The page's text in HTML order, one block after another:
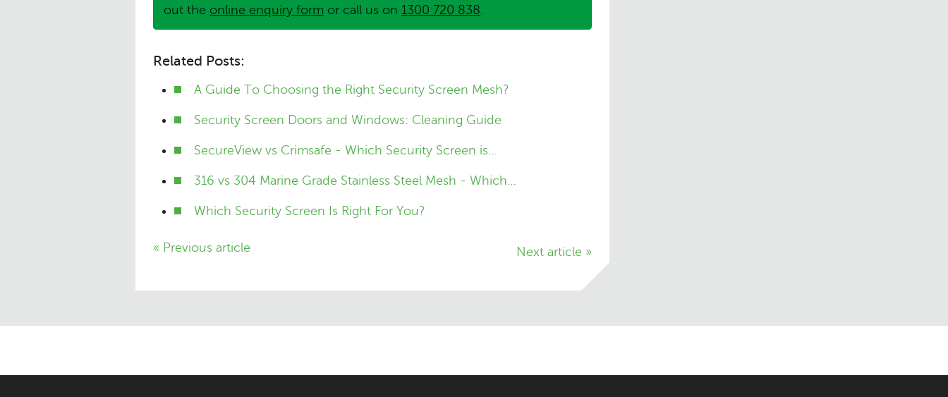
out the online enquiry form or call us on 1300 720 838.
Related Posts:
A Guide To Choosing the Right Security Screen Mesh?
Security Screen Doors and Windows: Cleaning Guide
SecureView vs Crimsafe - Which Security Screen is…
316 vs 304 Marine Grade Stainless Steel Mesh - Which…
Which Security Screen Is Right For You?
« Previous article Next article »